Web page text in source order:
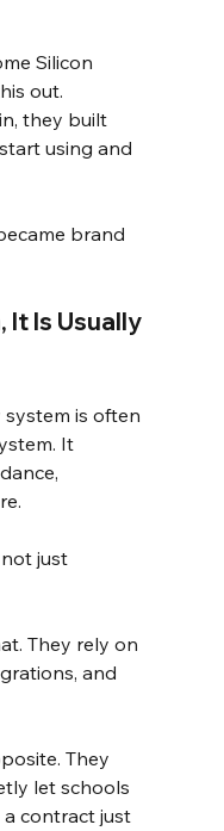
Silicon
out.
they built
using and
brand
It Is Usually
is often
It
just
They rely on
and
They
let schools
contract just